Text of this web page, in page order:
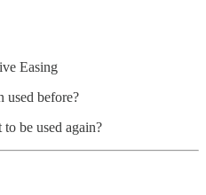
Easing
used before?
be used again?